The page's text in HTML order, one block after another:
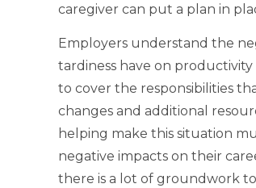
caregiver can put a plan in
Employers understand the
tardiness have on
to cover the responsibilities
changes and additional
helping make this situation
negative impacts on their
there is a lot of groundwork